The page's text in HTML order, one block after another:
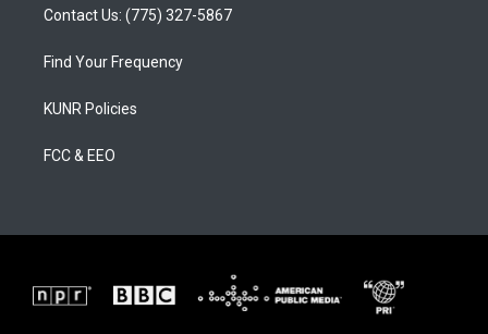
Contact Us: (775) 327-5867
Find Your Frequency
KUNR Policies
FCC & EEO